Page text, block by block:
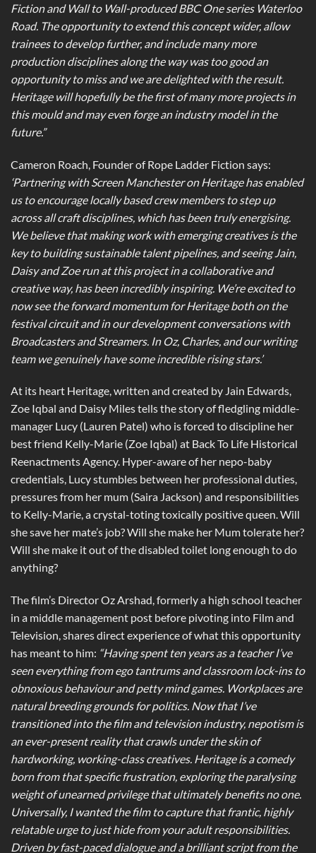
Fiction and Wall to Wall-produced BBC One series Waterloo
Road. The opportunity to extend this concept wider, allow
trainees to develop further, and include many more
production disciplines along the way was too good an
opportunity to miss and we are delighted with the result.
Heritage will hopefully be the first of many more projects in
this mould and may even forge an industry model in the
future.”
Cameron Roach, Founder of Rope Ladder Fiction says:
‘Partnering with Screen Manchester on Heritage has enabled
us to encourage locally based crew members to step up
across all craft disciplines, which has been truly energising.
We believe that making work with emerging creatives is the
key to building sustainable talent pipelines, and seeing Jain,
Daisy and Zoe run at this project in a collaborative and
creative way, has been incredibly inspiring. We’re excited to
now see the forward momentum for Heritage both on the
festival circuit and in our development conversations with
Broadcasters and Streamers. In Oz, Charles, and our writing
team we genuinely have some incredible rising stars.’
At its heart Heritage, written and created by Jain Edwards,
Zoe Iqbal and Daisy Miles tells the story of fledgling middle-
manager Lucy (Lauren Patel) who is forced to discipline her
best friend Kelly-Marie (Zoe Iqbal) at Back To Life Historical
Reenactments Agency. Hyper-aware of her nepo-baby
credentials, Lucy stumbles between her professional duties,
pressures from her mum (Saira Jackson) and responsibilities
to Kelly-Marie, a crystal-toting toxically positive queen. Will
she save her mate’s job? Will she make her Mum tolerate her?
Will she make it out of the disabled toilet long enough to do
anything?
The film’s Director Oz Arshad, formerly a high school teacher
in a middle management post before pivoting into Film and
Television, shares direct experience of what this opportunity
has meant to him: “Having spent ten years as a teacher I’ve
seen everything from ego tantrums and classroom lock-ins to
obnoxious behaviour and petty mind games. Workplaces are
natural breeding grounds for politics. Now that I’ve
transitioned into the film and television industry, nepotism is
an ever-present reality that crawls under the skin of
hardworking, working-class creatives. Heritage is a comedy
born from that specific frustration, exploring the paralysing
weight of unearned privilege that ultimately benefits no one.
Universally, I wanted the film to capture that frantic, highly
relatable urge to just hide from your adult responsibilities.
Driven by fast-paced dialogue and a brilliant script from the